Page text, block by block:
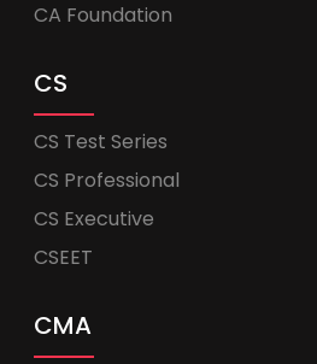
CA Foundation
CS
CS Test Series
CS Professional
CS Executive
CSEET
CMA